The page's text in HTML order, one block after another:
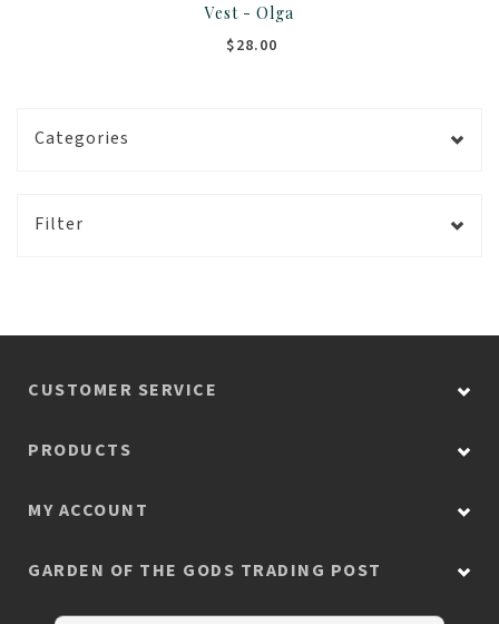
Vest - Olga
$28.00
Categories
Filter
CUSTOMER SERVICE
PRODUCTS
MY ACCOUNT
GARDEN OF THE GODS TRADING POST